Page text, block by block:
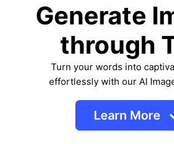
Generate
through
Turn your words into
effortlessly with our AI
Learn More